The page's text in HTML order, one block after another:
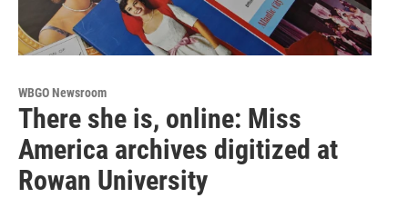
WBGO Newsroom
There she is, online: Miss
America archives digitized at
Rowan University